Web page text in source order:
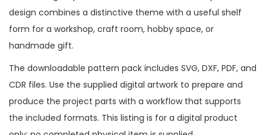
design combines a distinctive theme with a useful shelf
form for a workshop, craft room, hobby space, or
handmade gift.
The downloadable pattern pack includes SVG, DXF, PDF, and
CDR files. Use the supplied digital artwork to prepare and
produce the project parts with a workflow that supports
the included formats. This listing is for a digital product